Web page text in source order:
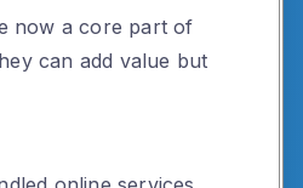
now a core part of
can add value but